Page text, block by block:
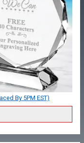
By 5PM EST)